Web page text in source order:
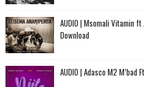
AUDIO | Msomali Vitamin
Download
AUDIO | Adasco M2